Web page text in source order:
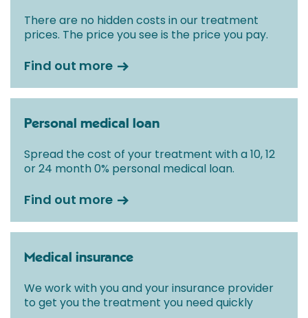
There are no hidden costs in our treatment
prices. The price you see is the price you pay.
Find out more
Personal medical loan
Spread the cost of your treatment with a 10, 12
or 24 month 0% personal medical loan.
Find out more
Medical insurance
We work with you and your insurance provider
to get you the treatment you need quickly